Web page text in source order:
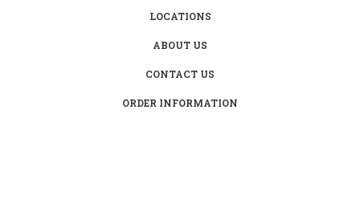
LOCATIONS
ABOUT US
CONTACT US
ORDER INFORMATION